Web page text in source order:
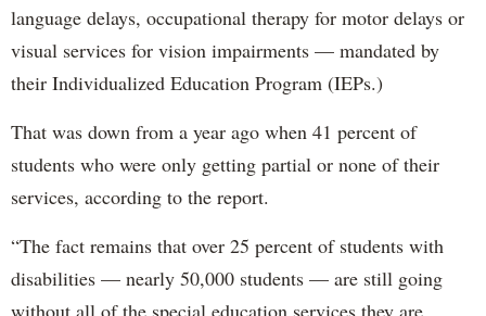
language delays, occupational therapy for motor delays or
visual services for vision impairments — mandated by
their Individualized Education Program (IEPs.)
That was down from a year ago when 41 percent of
students who were only getting partial or none of their
services, according to the report.
“The fact remains that over 25 percent of students with
disabilities — nearly 50,000 students — are still going